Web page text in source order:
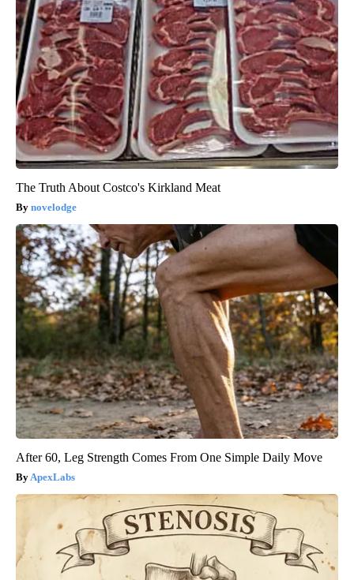
The Truth About Costco's Kirkland Meat
novelodge
After 60, Leg Strength Comes From One Simple Daily Move
ApexLabs